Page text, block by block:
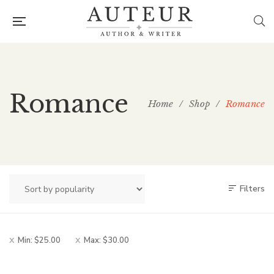
Romance Home / Shop / Romance
Filters
Min: $25.00 Max: $30.00